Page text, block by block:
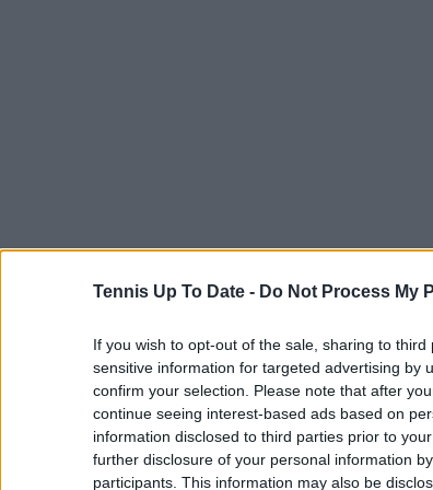
Tennis Up To Date - Do Not Process My
If you wish to opt-out of the sale, sharing to
sensitive information for targeted advertising by
confirm your selection. Please note that after
continue seeing interest-based ads based on
information disclosed to third parties prior to
further disclosure of your personal information
participants. This information may also be
10th to September 11th, 2022, making